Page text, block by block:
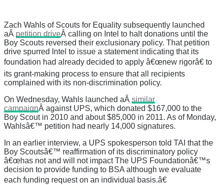
Zach Wahls of Scouts for Equality subsequently launched
aÂ petition driveÂ calling on Intel to halt donations until the
Boy Scouts reversed their exclusionary policy. That petition
drive spurred Intel to issue a statement indicating that its
foundation had already decided to apply â€œnew rigorâ€ to
its grant-making process to ensure that all recipients
complained with its non-discrimination policy.
On Wednesday, Wahls launched aÂ similar
campaignÂ against UPS, which donated $167,000 to the
Boy Scout in 2010 and about $85,000 in 2011. As of Monday,
Wahlsâ€™ petition had nearly 14,000 signatures.
In an earlier interview, a UPS spokesperson told TAI that the
Boy Scoutsâ€™ reaffirmation of its discriminatory policy
â€œhas not and will not impact The UPS Foundationâ€™s
decision to provide funding to BSA although we evaluate
each funding request on an individual basis.â€